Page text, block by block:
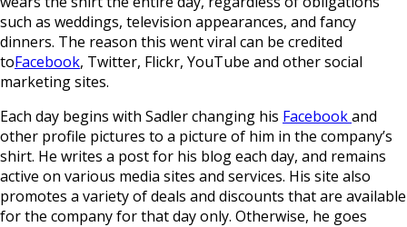
such as weddings, television appearances, and fancy
dinners. The reason this went viral can be credited
toFacebook, Twitter, Flickr, YouTube and other social
marketing sites.
Each day begins with Sadler changing his Facebookand
other profile pictures to a picture of him in the company’s
shirt. He writes a post for his blog each day, and remains
active on various media sites and services. His site also
promotes a variety of deals and discounts that are available
for the company for that day only. Otherwise, he goes